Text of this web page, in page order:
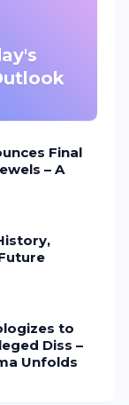
Final
– A
to
Diss –
Unfolds